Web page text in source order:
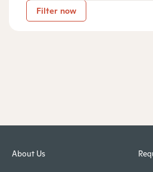
Filter now
About Us